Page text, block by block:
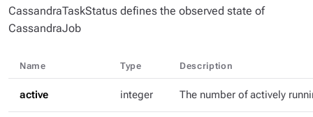
CassandraTaskStatus defines the observed state of
CassandraJob
Name Type Description
active integer The number of actively